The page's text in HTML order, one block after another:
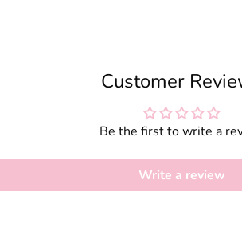
Customer
Be the first to write a
Write a review